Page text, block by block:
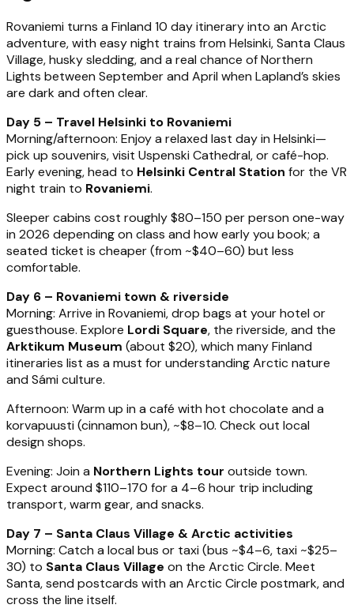
Rovaniemi turns a Finland 10 day itinerary into an Arctic
adventure, with easy night trains from Helsinki, Santa Claus
Village, husky sledding, and a real chance of Northern
Lights between September and April when Lapland’s skies
are dark and often clear.
Day 5 – Travel Helsinki to Rovaniemi
Morning/afternoon: Enjoy a relaxed last day in Helsinki—
pick up souvenirs, visit Uspenski Cathedral, or café-hop.
Early evening, head to Helsinki Central Station for the VR
night train to Rovaniemi.
Sleeper cabins cost roughly $80–150 per person one-way
in 2026 depending on class and how early you book; a
seated ticket is cheaper (from ~$40–60) but less
comfortable.
Day 6 – Rovaniemi town & riverside
Morning: Arrive in Rovaniemi, drop bags at your hotel or
guesthouse. Explore Lordi Square, the riverside, and the
Arktikum Museum (about $20), which many Finland
itineraries list as a must for understanding Arctic nature
and Sámi culture.
Afternoon: Warm up in a café with hot chocolate and a
korvapuusti (cinnamon bun), ~$8–10. Check out local
design shops.
Evening: Join a Northern Lights tour outside town.
Expect around $110–170 for a 4–6 hour trip including
transport, warm gear, and snacks.
Day 7 – Santa Claus Village & Arctic activities
Morning: Catch a local bus or taxi (bus ~$4–6, taxi ~$25–
30) to Santa Claus Village on the Arctic Circle. Meet
Santa, send postcards with an Arctic Circle postmark, and
cross the line itself.